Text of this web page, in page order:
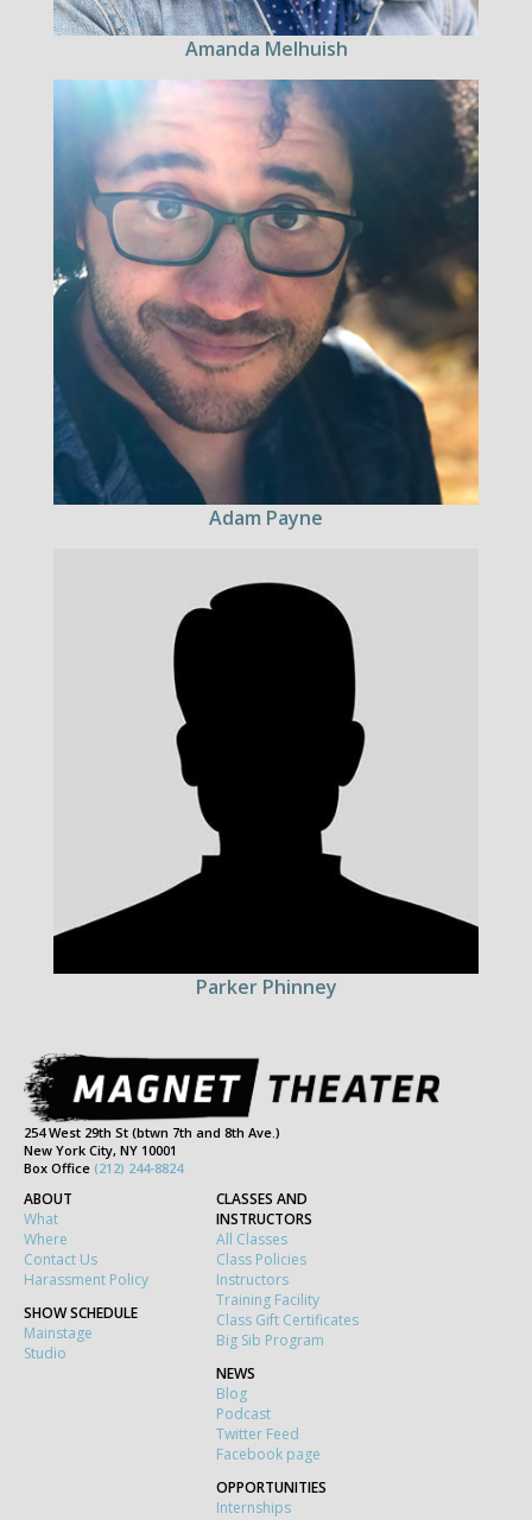
Amanda Melhuish
Adam Payne
Parker Phinney
254 West 29th St (btwn 7th and 8th Ave.)
New York City, NY 10001
Box Office (212) 244-8824
ABOUT
What
Where
Contact Us
Harassment Policy
SHOW SCHEDULE
Mainstage
Studio
CLASSES AND
INSTRUCTORS
All Classes
Class Policies
Instructors
Training Facility
Class Gift Certificates
Big Sib Program
NEWS
Blog
Podcast
Twitter Feed
Facebook page
OPPORTUNITIES
Internships